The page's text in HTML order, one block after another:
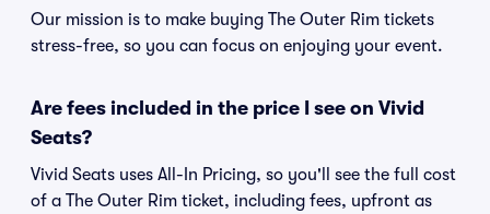
Our mission is to make buying The Outer Rim tickets
stress-free, so you can focus on enjoying your event.
Are fees included in the price I see on Vivid
Seats?
Vivid Seats uses All-In Pricing, so you'll see the full cost
of a The Outer Rim ticket, including fees, upfront as